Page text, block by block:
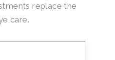
replace the
care.